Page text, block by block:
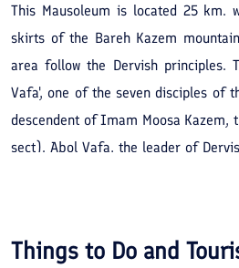
This Mausoleum is located 25 km.
skirts of the Bareh Kazem
area follow the Dervish principles.
Vafa', one of the seven disciples of
descendent of Imam Moosa
sect). Abol Vafa, the leader of
Things to Do and